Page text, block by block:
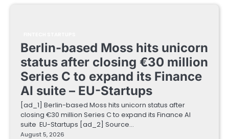
Berlin-based Moss hits unicorn
status after closing €30 million
Series C to expand its Finance
AI suite – EU-Startups
[ad_1] Berlin-based Moss hits unicorn status after
closing €30 million Series C to expand its Finance AI
suite EU-Startups [ad_2] Source…
August 5, 2026